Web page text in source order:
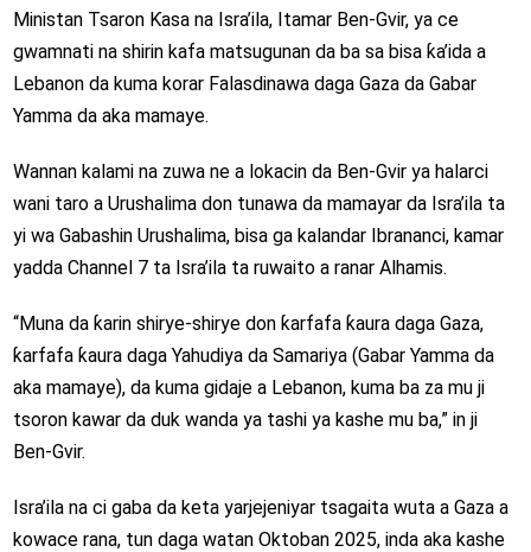
Ministan Tsaron Ƙasa na Isra’ila, Itamar Ben-Gvir, ya ce
gwamnati na shirin kafa matsugunan da ba sa bisa ƙa’ida a
Lebanon da kuma korar Falasdinawa daga Gaza da Gabar
Yamma da aka mamaye.
Wannan kalami na zuwa ne a lokacin da Ben-Gvir ya halarci
wani taro a Urushalima don tunawa da mamayar da Isra’ila ta
yi wa Gabashin Urushalima, bisa ga kalandar Ibrananci, kamar
yadda Channel 7 ta Isra’ila ta ruwaito a ranar Alhamis.
“Muna da ƙarin shirye-shirye don ƙarfafa ƙaura daga Gaza,
ƙarfafa ƙaura daga Yahudiya da Samariya (Gabar Yamma da
aka mamaye), da kuma gidaje a Lebanon, kuma ba za mu ji
tsoron kawar da duk wanda ya tashi ya kashe mu ba,” in ji
Ben-Gvir.
Isra’ila na ci gaba da keta yarjejeniyar tsagaita wuta a Gaza a
kowace rana, tun daga watan Oktoban 2025, inda aka kashe